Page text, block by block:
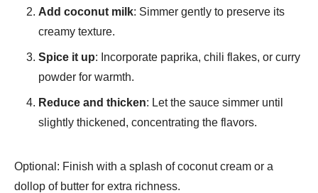
Add coconut milk: Simmer gently to preserve its
creamy texture.
Spice it up: Incorporate paprika, chili flakes, or curry
powder for warmth.
Reduce and thicken: Let the sauce simmer until
slightly thickened, concentrating the flavors.
Optional: Finish with a splash of coconut cream or a
dollop of butter for extra richness.